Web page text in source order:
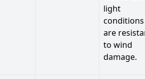
light
are
to wind
damage.